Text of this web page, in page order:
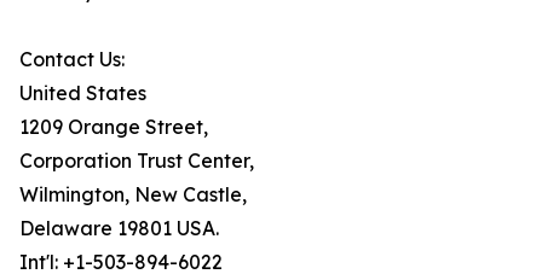
Contact Us:
United States
1209 Orange Street,
Corporation Trust Center,
Wilmington, New Castle,
Delaware 19801 USA.
Int'l: +1-503-894-6022